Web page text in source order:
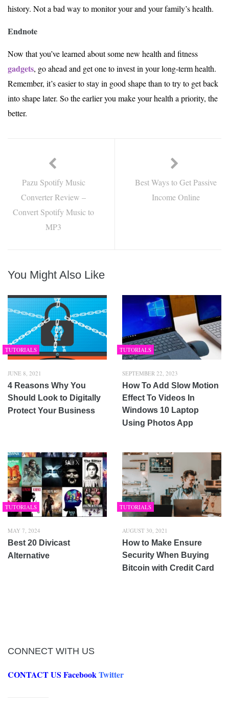
history. Not a bad way to monitor your and your family’s health.
Endnote
Now that you’ve learned about some new health and fitness
gadgets, go ahead and get one to invest in your long-term health.
Remember, it’s easier to stay in good shape than to try to get back
into shape later. So the earlier you make your health a priority, the
better.
Pazu Spotify Music
Converter Review –
Convert Spotify Music to
MP3
Best Ways to Get Passive
Income Online
You Might Also Like
TUTORIALS
JUNE 8, 2021
4 Reasons Why You
Should Look to Digitally
Protect Your Business
TUTORIALS
SEPTEMBER 22, 2023
How To Add Slow Motion
Effect To Videos In
Windows 10 Laptop
Using Photos App
TUTORIALS
MAY 7, 2024
Best 20 Divicast
Alternative
TUTORIALS
AUGUST 30, 2021
How to Make Ensure
Security When Buying
Bitcoin with Credit Card
CONNECT WITH US
CONTACT US FacebookTwitter